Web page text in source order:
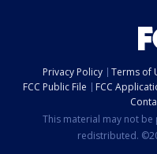
Privacy Policy Terms of
FCC Public File
FCC
This material may not
redistributed.